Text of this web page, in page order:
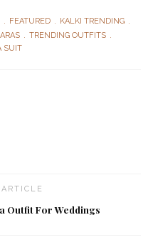
FEATURED
KALKI TRENDING
TRENDING OUTFITS
SUIT
Outfit For Weddings